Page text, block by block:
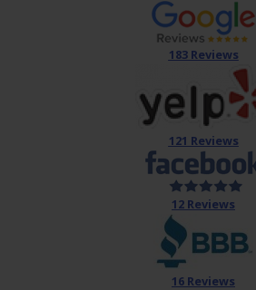
183 Reviews
121 Reviews
12 Reviews
16 Reviews